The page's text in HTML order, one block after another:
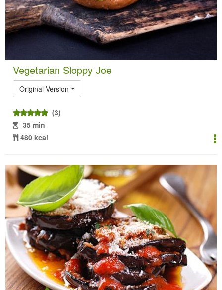
Vegetarian Sloppy Joe
Original Version
(3)
35 min
480 kcal